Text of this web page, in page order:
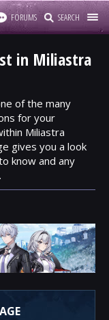
FORUMS SEARCH
in Miliastra
of the many
for your
Miliastra
gives you a look
know and any